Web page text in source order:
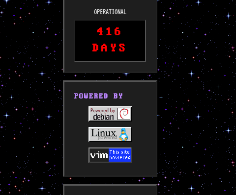
OPERATIONAL
416
DAYS
POWERED BY